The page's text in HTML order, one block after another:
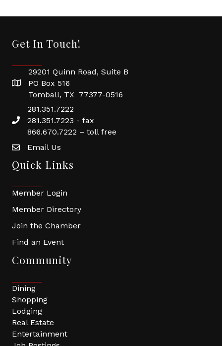
Get In Touch!
29201 Quinn Road, Suite B
PO Box 516
Tomball, TX 77377-0516
281.351.7222
281.351.7223 - fax
866.670.7222 – toll free
Email Us
Quick Links
Member Login
Member Directory
Join the Chamber
Find an Event
Community
Dining
Shopping
Lodging
Real Estate
Entertainment